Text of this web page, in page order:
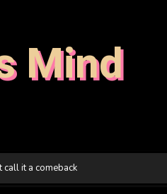
Mind
call it a comeback